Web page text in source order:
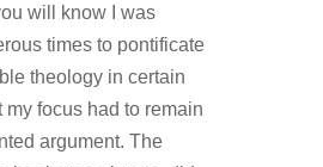
will know I was
times to pontificate
theology in certain
my focus had to remain
argument. The